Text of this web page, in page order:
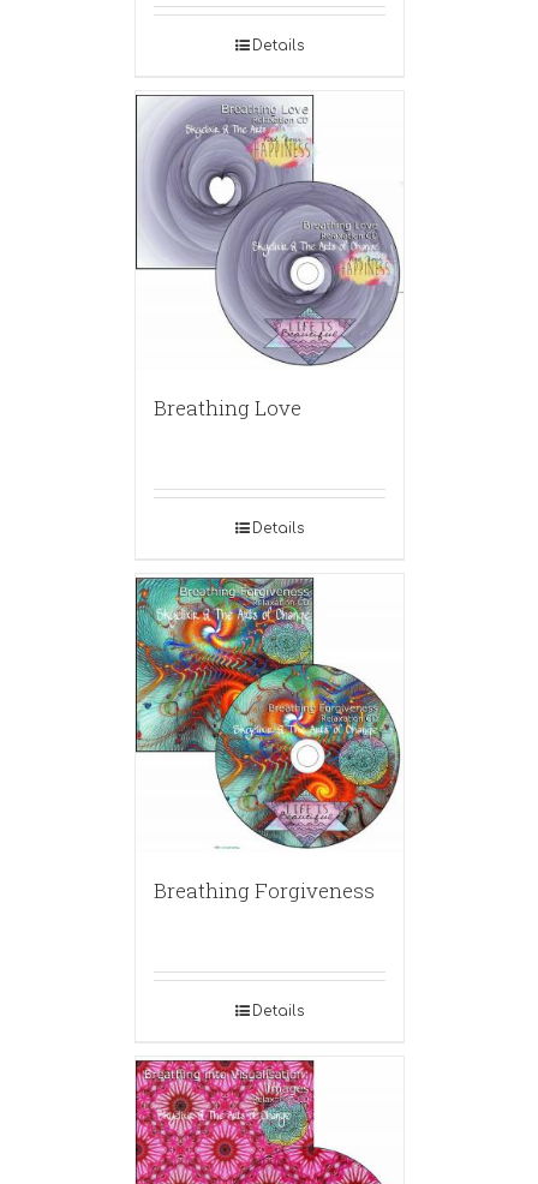
Details
Breathing Love
Details
Breathing Forgiveness
Details